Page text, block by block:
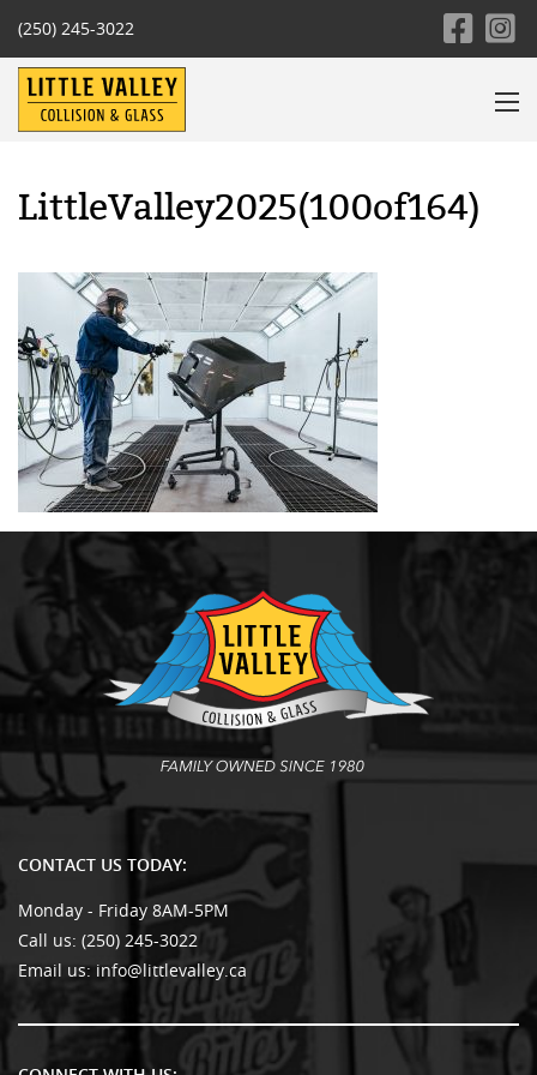
(250) 245-3022
LittleValley2025(100of164)
CONTACT US TODAY:
Monday - Friday 8AM-5PM
Call us: (250) 245-3022
Email us: info@littlevalley.ca